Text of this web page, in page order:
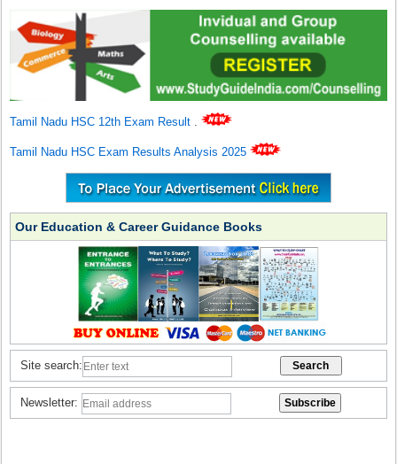
Tamil Nadu HSC 12th Exam Result .
Tamil Nadu HSC Exam Results Analysis 2025
Our Education & Career Guidance Books
Site search:
Newsletter: